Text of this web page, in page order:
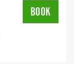
CAN ASK
TRACK OF
BOOK